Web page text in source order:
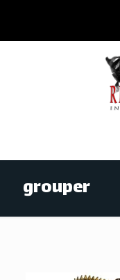
grouper